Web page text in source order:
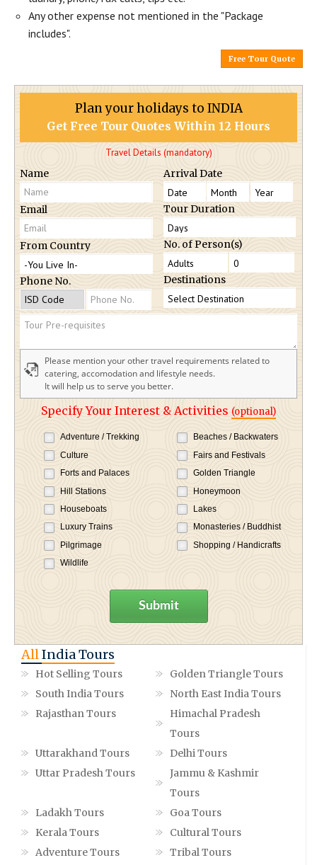
Any other expense not mentioned in the "Package
includes".
Free Tour Quote
Plan your holidays to INDIA
Get Free Tour Quotes Within 12 Hours
Travel Details (mandatory)
Name
Email
From Country
Phone No.
Arrival Date
Tour Duration
No. of Person(s)
Destinations
Please mention your other travel requirements related to
catering, accomodation and lifestyle needs.
It will help us to serve you better.
Specify Your Interest & Activities (optional)
Adventure / Trekking
Beaches / Backwaters
Culture
Fairs and Festivals
Forts and Palaces
Golden Triangle
Hill Stations
Honeymoon
Houseboats
Lakes
Luxury Trains
Monasteries / Buddhist
Pilgrimage
Shopping / Handicrafts
Wildlife
Submit
AllIndia Tours
Hot Selling Tours
Golden Triangle Tours
South India Tours
North East India Tours
Rajasthan Tours
Himachal Pradesh
Tours
Uttarakhand Tours
Delhi Tours
Uttar Pradesh Tours
Jammu & Kashmir
Tours
Ladakh Tours
Goa Tours
Kerala Tours
Cultural Tours
Adventure Tours
Tribal Tours